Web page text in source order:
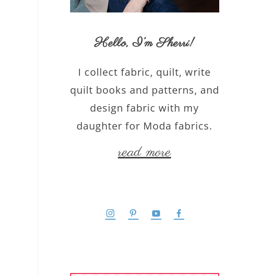
Hello,I’m Sherri!
I collect fabric, quilt, write
quilt books and patterns, and
design fabric with my
daughter for Moda fabrics.
read more